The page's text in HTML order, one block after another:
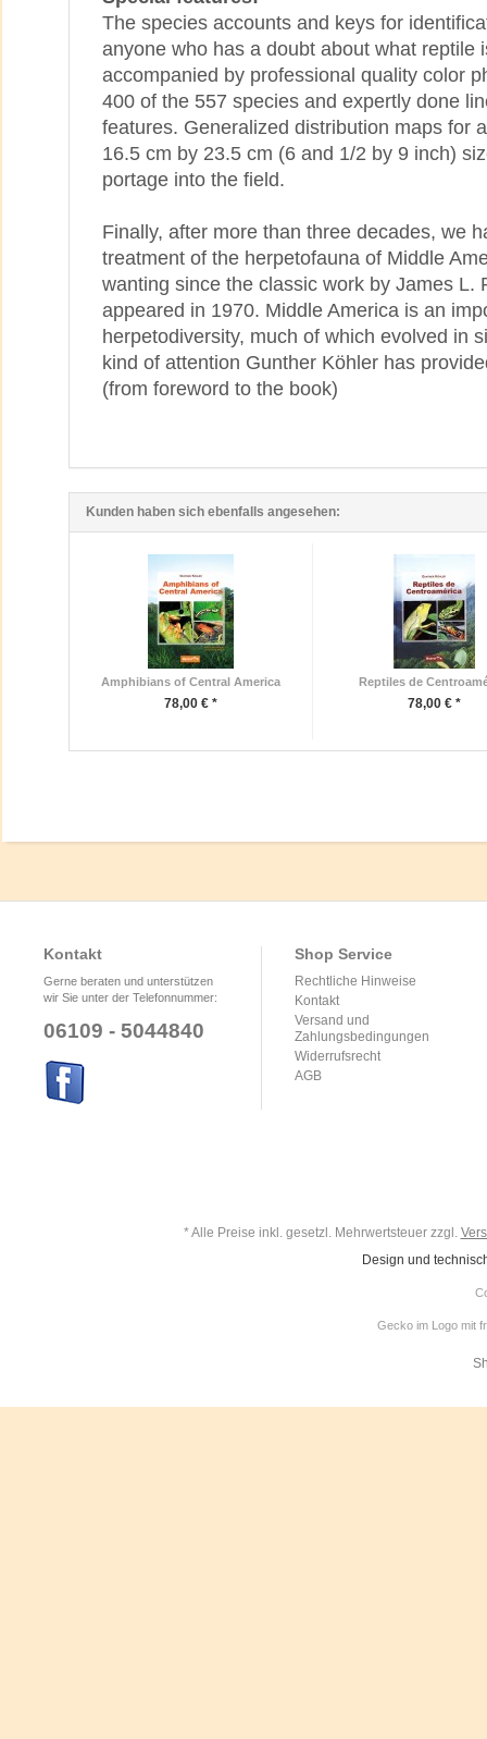
The species accounts and keys for
anyone who has a doubt about what reptile
accompanied by professional quality color
400 of the 557 species and expertly done
features. Generalized distribution maps for
16.5 cm by 23.5 cm (6 and 1/2 by 9 inch)
portage into the field.
Finally, after more than three decades, we
treatment of the herpetofauna of Middle
wanting since the classic work by James L.
appeared in 1970. Middle America is an
herpetodiversity, much of which evolved in
kind of attention Gunther Köhler has
(from foreword to the book)
Kunden haben sich ebenfalls angesehen:
Amphibians of Central America
78,00 € *
Reptiles de
78,00 € *
Kontakt
Gerne beraten und unterstützen
wir Sie unter der Telefonnummer:
06109 - 5044840
Shop Service
Rechtliche Hinweise
Kontakt
Versand und
Zahlungsbedingungen
Widerrufsrecht
AGB
* Alle Preise inkl. gesetzl. Mehrwertsteuer zzgl.
Design und
Gecko im Logo mit